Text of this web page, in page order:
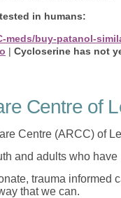
in humans:
meds/buy-patanol-
| Cycloserine has not
Centre of
Centre (ARCC) of
and adults who
trauma informed
that we can.